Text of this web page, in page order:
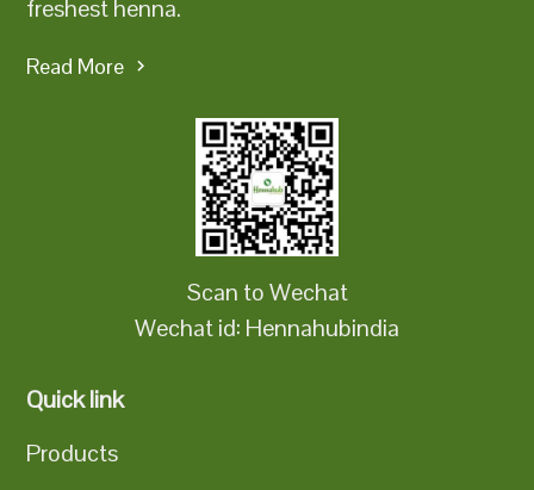
freshest henna.
Read More
Scan to Wechat
Wechat id: Hennahubindia
Quick link
Products